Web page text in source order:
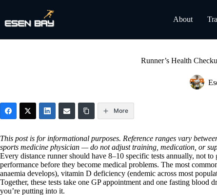
content
About
Runner’s Health
More
This post is for informational purposes. Reference ranges vary
sports medicine physician — do not adjust training, medication, or
Every distance runner should have 8–10 specific tests annually, not
performance before they become medical problems. The most
anaemia develops), vitamin D deficiency (endemic across most
Together, these tests take one GP appointment and one fasting
you’re putting into it.